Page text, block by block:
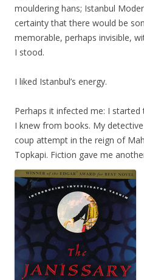
mouldering hans; Istanbul
certainty that there would be
memorable, perhaps invisible,
I stood.
I liked Istanbul’s energy.
Perhaps it infected me: I
I knew from books. My
coup attempt in the reign of
Topkapi. Fiction gave me